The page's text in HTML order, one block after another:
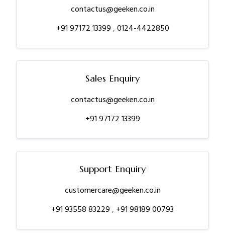
contactus@geeken.co.in
+91 97172 13399,0124-4422850
Sales Enquiry
contactus@geeken.co.in
+91 97172 13399
Support Enquiry
customercare@geeken.co.in
+91 93558 83229, +91 98189 00793